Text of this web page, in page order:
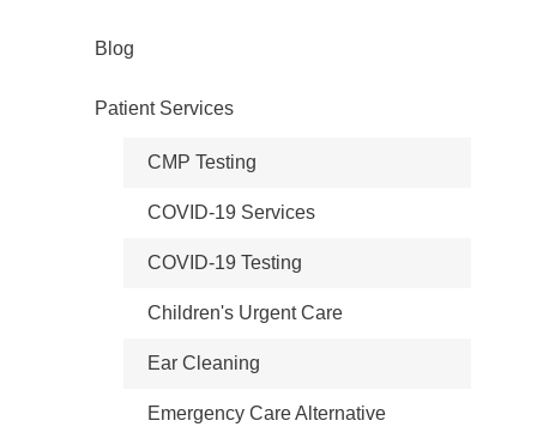
Blog
Patient Services
CMP Testing
COVID-19 Services
COVID-19 Testing
Children's Urgent Care
Ear Cleaning
Emergency Care Alternative